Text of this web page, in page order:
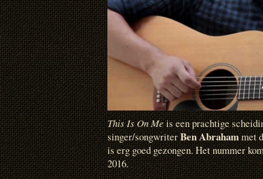
This Is On Meis een prachtige
singer/songwriterBen Abrahammet
is erg goed gezongen. Het nummer
2016.